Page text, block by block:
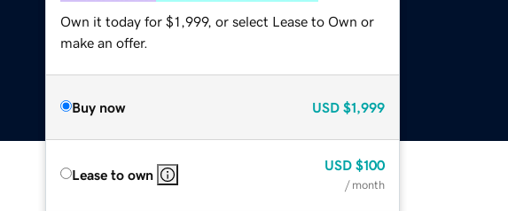
Own it today for $1,999, or select Lease to Own or
make an offer.
Buy now USD $1,999
Lease to own
USD $100
/ month